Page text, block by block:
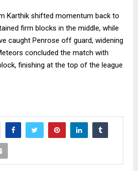
Karthik shifted momentum back to
firm blocks in the middle, while
caught Penrose off guard, widening
concluded the match with
finishing at the top of the league